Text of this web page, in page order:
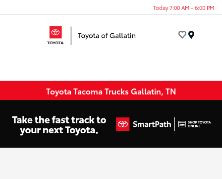
Today 7:00 AM - 6:00 PM
Toyota Tacoma Trucks Gallatin, TN